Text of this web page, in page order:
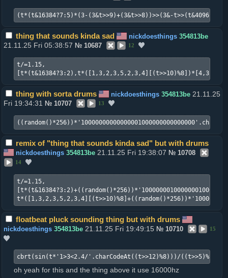
(t*(t&16384?7:5)*(3-(3&t>>9)+(3&t>>8))>>(3&-
thing that sounds kinda sad nickdoesthings 354813be
21.11.25 Fri 05:38:57 № 10687 12
t/=1.15,
thing with sorta drums nickdoesthings 354813be 21.11.25
Fri 19:34:31 № 10707 13
remix of "thing that sounds kinda sad" but with drums
nickdoesthings 354813be 21.11.25 Fri 19:38:07 № 10708
14
t/=1.15,
floatbeat pluck sounding thing but with drums
nickdoesthings 354813be 21.11.25 Fri 19:49:15 № 10710 15
cbrt(sin(t*'1>3<2.4/'.charCodeAt((t>>12)%8)))/
oh yeah for this and the thing above it use 16000hz